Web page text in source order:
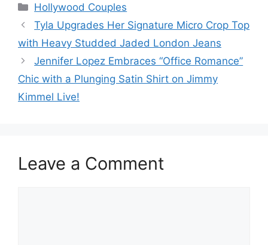
Hollywood Couples
Tyla Upgrades Her Signature Micro Crop Top
with Heavy Studded Jaded London Jeans
Jennifer Lopez Embraces “Office Romance”
Chic with a Plunging Satin Shirt on Jimmy
Kimmel Live!
Leave a Comment